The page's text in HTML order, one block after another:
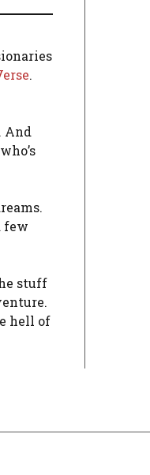
.
And
few
stuff
hell of